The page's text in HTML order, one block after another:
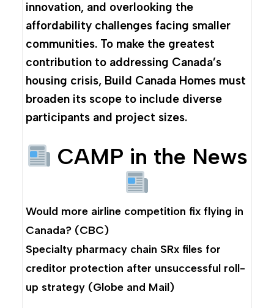
innovation, and overlooking the
affordability challenges facing smaller
communities. To make the greatest
contribution to addressing Canada’s
housing crisis, Build Canada Homes must
broaden its scope to include diverse
participants and project sizes.
CAMP in the News
Would more airline competition fix flying in
Canada? (CBC)
Specialty pharmacy chain SRx files for
creditor protection after unsuccessful roll-
up strategy (Globe and Mail)